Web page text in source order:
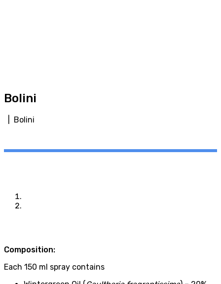
Bolini
| Bolini
Composition:
Each 150 ml spray contains